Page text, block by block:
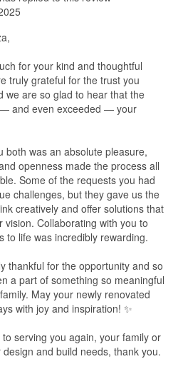
our expectations in every way.
when certain requests posed
with creativity and offered
aligned with our vision, never
out as truly outstanding — attentive
to what we envisioned and
if not better.
impressive; among all the
the most reasonable, and they
for your kind and thoughtful
truly grateful for the trust you
we are so glad to hear that the
and even exceeded — your
both was an absolute pleasure,
openness made the process all
Some of the requests you had
challenges, but they gave us the
creatively and offer solutions that
vision. Collaborating with you to
to life was incredibly rewarding.
thankful for the opportunity and so
a part of something so meaningful
May your newly renovated
with joy and inspiration! ✨
serving you again, your family or
and build needs, thank you.